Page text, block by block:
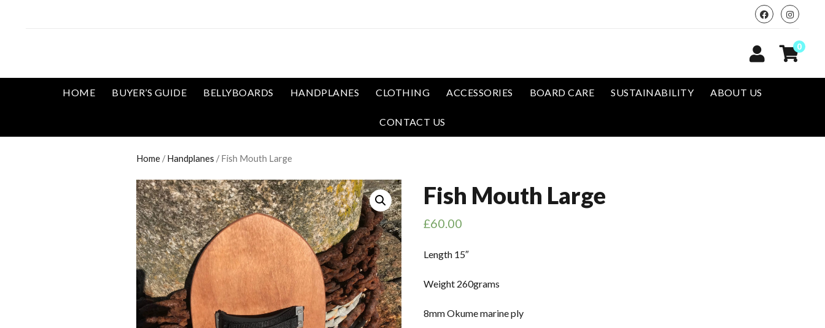
0
HOME BUYER’S GUIDE BELLYBOARDS HANDPLANES CLOTHING ACCESSORIES BOARD CARE SUSTAINABILITY ABOUT US
CONTACT US
Home /Handplanes / Fish Mouth Large
Fish Mouth Large
£60.00
Length 15″
Weight 260grams
8mm Okume marine ply